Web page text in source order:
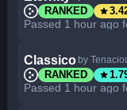
RANKED star
Passed 1 hour ago
Classico by
RANKED star
Passed 1 hour ago